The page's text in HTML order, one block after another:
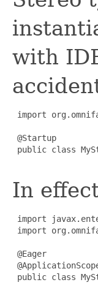
with
import
@Startup
public class
In
import
import
@Eager
public class